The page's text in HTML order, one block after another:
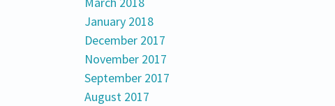
January 2018
December 2017
November 2017
September 2017
August 2017